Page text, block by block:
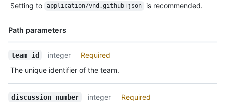
  "reactions": {
    "total_count": 5,
    "laugh": 0,
    "confused": 0,
    "eyes": 1,
Description
Setting to
application/vnd.github+json is recommended.
Path parameters
Name,
Description
team_id integer
Required
The unique identifier of the team.
discussion_number integer
Required